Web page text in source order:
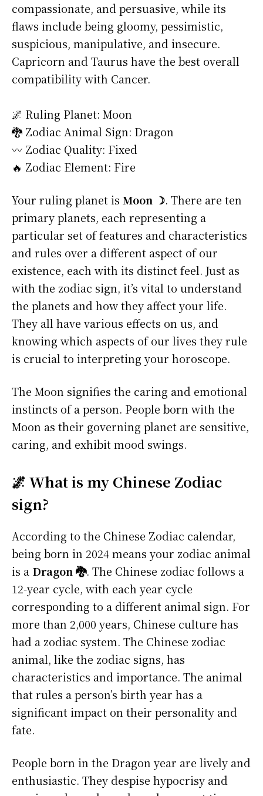
compassionate, and persuasive, while its
flaws include being gloomy, pessimistic,
suspicious, manipulative, and insecure.
Capricorn and Taurus have the best overall
compatibility with Cancer.
🌌 Ruling Planet: Moon
🐉 Zodiac Animal Sign: Dragon
〰️ Zodiac Quality: Fixed
🔥 Zodiac Element: Fire
Your ruling planet is Moon ☽. There are ten
primary planets, each representing a
particular set of features and characteristics
and rules over a different aspect of our
existence, each with its distinct feel. Just as
with the zodiac sign, it’s vital to understand
the planets and how they affect your life.
They all have various effects on us, and
knowing which aspects of our lives they rule
is crucial to interpreting your horoscope.
The Moon signifies the caring and emotional
instincts of a person. People born with the
Moon as their governing planet are sensitive,
caring, and exhibit mood swings.
🌌 What is my Chinese Zodiac
sign?
According to the Chinese Zodiac calendar,
being born in 2024 means your zodiac animal
is a Dragon 🐉. The Chinese zodiac follows a
12-year cycle, with each year cycle
corresponding to a different animal sign. For
more than 2,000 years, Chinese culture has
had a zodiac system. The Chinese zodiac
animal, like the zodiac signs, has
characteristics and importance. The animal
that rules a person’s birth year has a
significant impact on their personality and
fate.
People born in the Dragon year are lively and
enthusiastic. They despise hypocrisy and